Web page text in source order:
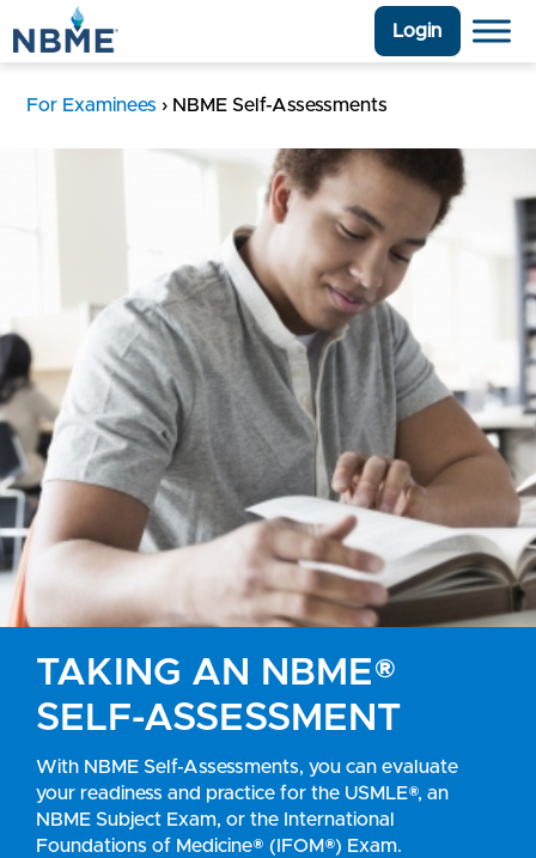
Login
For Examinees › NBME Self-Assessments
TAKING AN
NBME®
SELF-ASSESSMENT
With NBME Self-Assessments, you can evaluate
your readiness and practice for the USMLE®, an
NBME Subject Exam, or the International
Foundations of Medicine® (IFOM®) Exam.